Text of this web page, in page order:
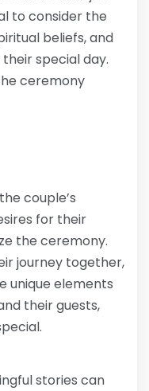
to consider the
beliefs, and
special day.
ceremony
couple’s
for their
the ceremony.
journey together,
unique elements
their guests,
stories can